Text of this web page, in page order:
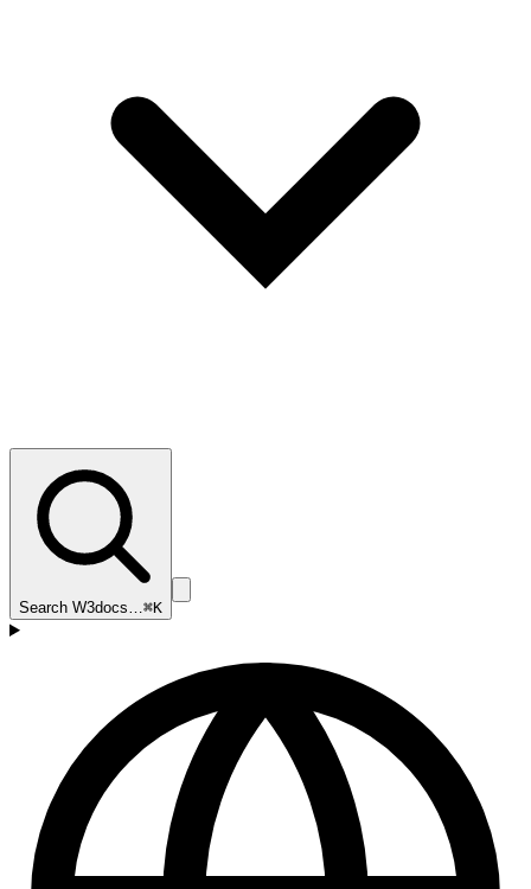
Search W3docs…⌘K